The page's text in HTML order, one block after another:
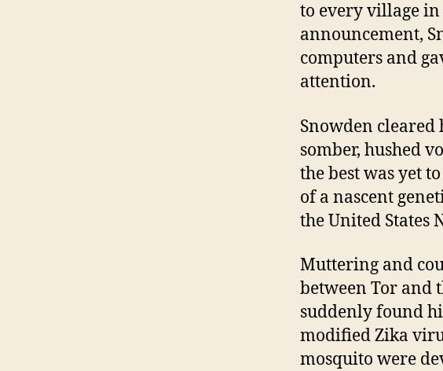
to every village in
announcement,
computers and
attention.
Snowden cleared
somber, hushed
the best was yet
of a nascent
the United States
Muttering and
between Tor and
suddenly found
modified Zika
mosquito were